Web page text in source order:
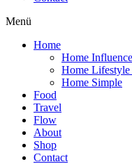
Menü
Home
Home
Home
Home Simple
Food
Travel
Flow
About
Shop
Contact